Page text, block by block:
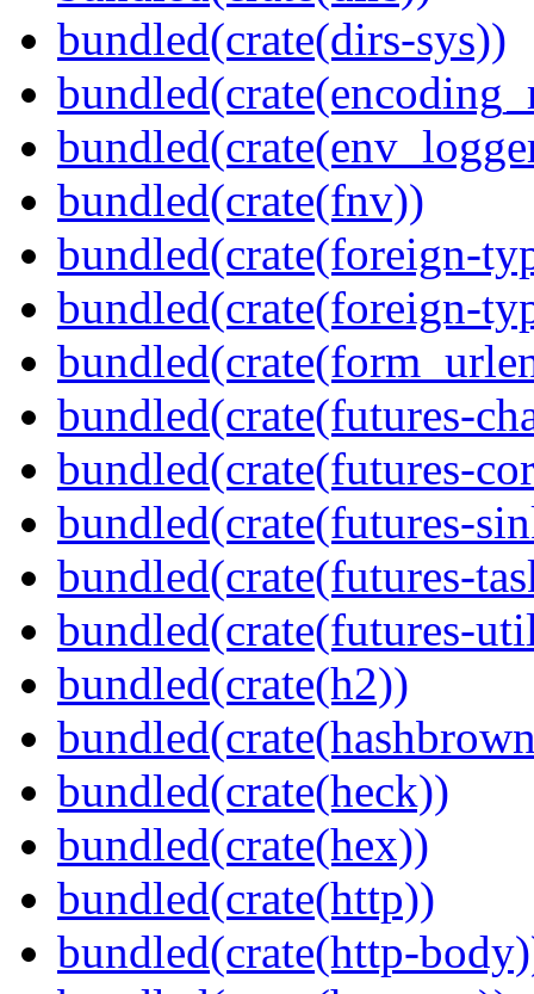
bundled(crate(dirs-sys))
bundled(crate(fnv))
bundled(crate(foreign-
bundled(crate(foreign-
bundled(crate(futures-
bundled(crate(futures-
bundled(crate(futures-
bundled(crate(futures-
bundled(crate(futures-
bundled(crate(h2))
bundled(crate(heck))
bundled(crate(hex))
bundled(crate(http))
bundled(crate(http-